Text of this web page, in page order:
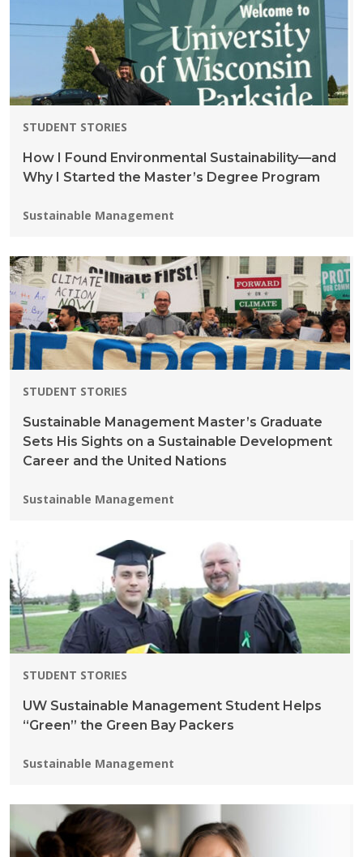
STUDENT STORIES
How I Found Environmental Sustainability—and
Why I Started the Master’s Degree Program
Programs:
Sustainable Management
STUDENT STORIES
Sustainable Management Master’s Graduate
Sets His Sights on a Sustainable Development
Career and the United Nations
Programs:
Sustainable Management
STUDENT STORIES
UW Sustainable Management Student Helps
“Green” the Green Bay Packers
Programs:
Sustainable Management